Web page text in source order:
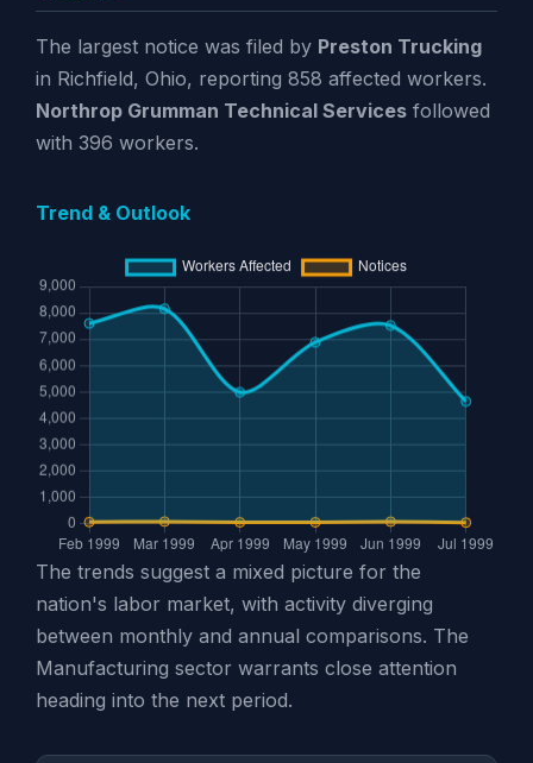
The largest notice was filed by Preston Trucking
in Richfield, Ohio, reporting 858 affected workers.
Northrop Grumman Technical Servicesfollowed
with 396 workers.
Trend & Outlook
The trends suggest a mixed picture for the
nation's labor market, with activity diverging
between monthly and annual comparisons. The
Manufacturing sector warrants close attention
heading into the next period.